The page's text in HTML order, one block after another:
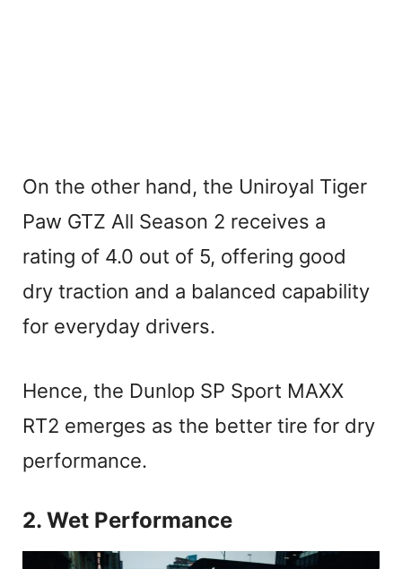
On the other hand, the Uniroyal Tiger
Paw GTZ All Season 2 receives a
rating of 4.0 out of 5, offering good
dry traction and a balanced capability
for everyday drivers.
Hence, the Dunlop SP Sport MAXX
RT2 emerges as the better tire for dry
performance.
2. Wet Performance